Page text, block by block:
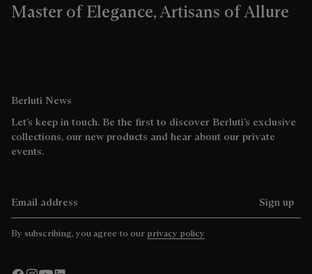
Master of Elegance, Artisans of Allure
Berluti News
Let’s keep in touch. Be the first to discover Berluti’s exclusive
collections, our new products and hear about our private
events.
Sign up
By subscribing, you agree to our privacy policy